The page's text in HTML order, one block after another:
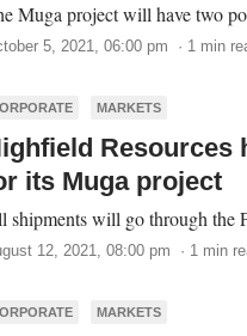
Muga project will have two
5, 2021, 06:00 pm · 1 min
MARKETS
Resources
its Muga project
shipments will go through the
12, 2021, 08:00 pm · 1 min
MARKETS